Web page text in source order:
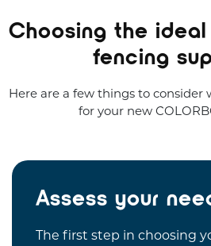
Choosing the ideal
fencing
Here are a few things to consider
for your new
Assess your
The first step in choosing